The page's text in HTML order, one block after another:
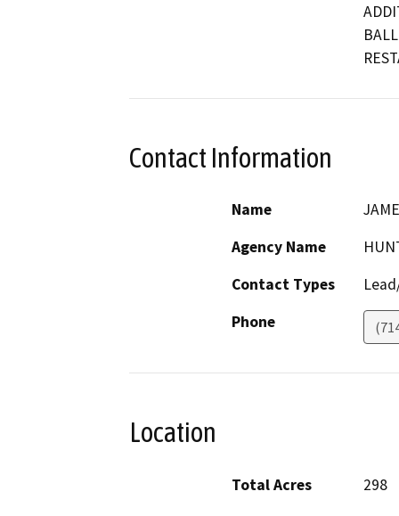
Contact Information
Name
Agency Name
Contact Types
Phone
Location
Total Acres 298